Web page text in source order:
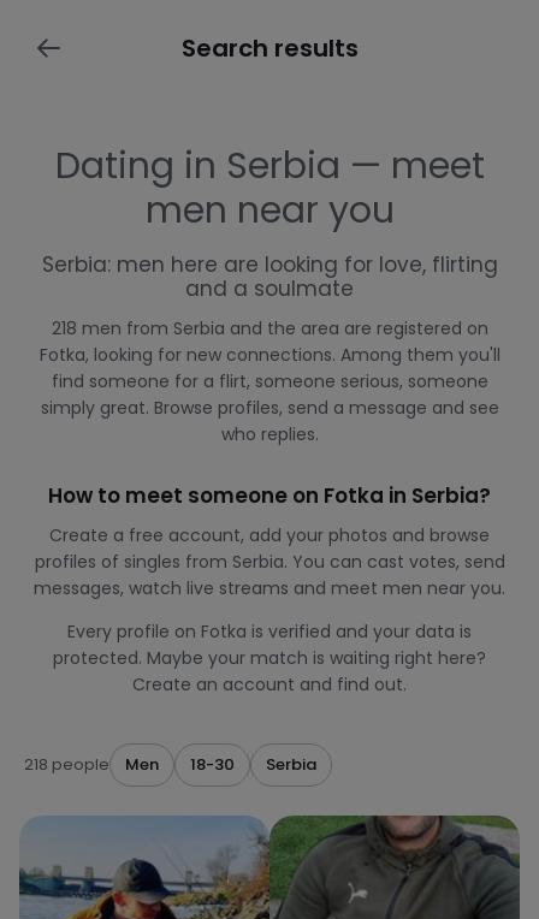
Search results
Dating in Serbia — meet
men near you
Serbia: men here are looking for love, flirting
and a soulmate
218 men from Serbia and the area are registered on
Fotka, looking for new connections. Among them you'll
find someone for a flirt, someone serious, someone
simply great. Browse profiles, send a message and see
who replies.
How to meet someone on Fotka in Serbia?
Create a free account, add your photos and browse
profiles of singles from Serbia. You can cast votes, send
messages, watch live streams and meet men near you.
Every profile on Fotka is verified and your data is
protected. Maybe your match is waiting right here?
Create an account and find out.
218 people Men 18-30 Serbia